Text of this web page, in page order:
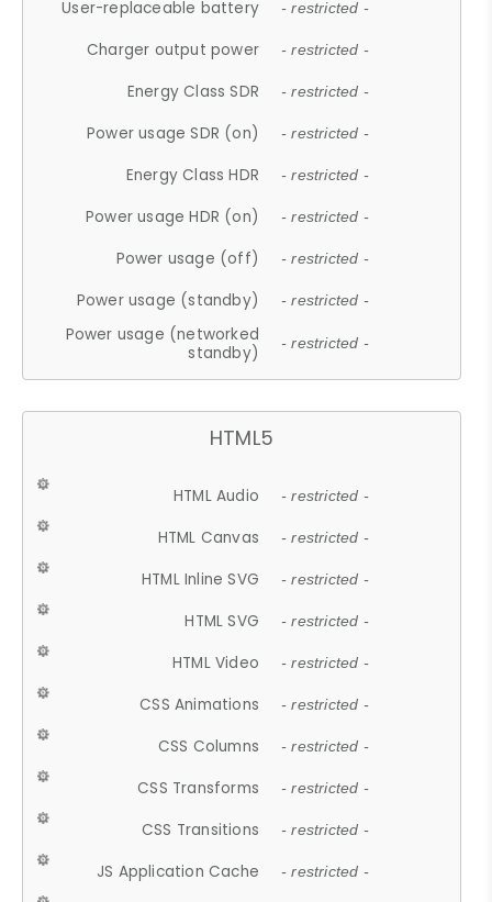
User-replaceable battery - restricted -
Charger output power - restricted -
Energy Class SDR - restricted -
Power usage SDR (on) - restricted -
Energy Class HDR - restricted -
Power usage HDR (on) - restricted -
Power usage (off) - restricted -
Power usage (standby) - restricted -
Power usage (networked
standby)
- restricted -
HTML5
HTML Audio - restricted -
HTML Canvas - restricted -
HTML Inline SVG - restricted -
HTML SVG - restricted -
HTML Video - restricted -
CSS Animations - restricted -
CSS Columns - restricted -
CSS Transforms - restricted -
CSS Transitions - restricted -
JS Application Cache - restricted -